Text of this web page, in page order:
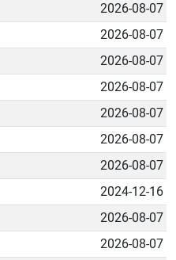
2026-08-07
2026-08-07
2026-08-07
2026-08-07
2026-08-07
2026-08-07
2026-08-07
2024-12-16
2026-08-07
2026-08-07